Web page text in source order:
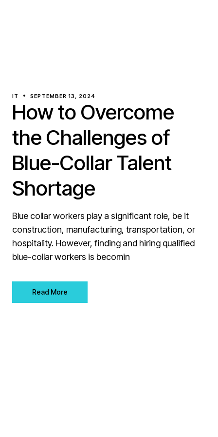
IT SEPTEMBER 13, 2024
How to Overcome
the Challenges of
Blue-Collar Talent
Shortage
Blue collar workers play a significant role, be it
construction, manufacturing, transportation, or
hospitality. However, finding and hiring qualified
blue-collar workers is becomin
Read More